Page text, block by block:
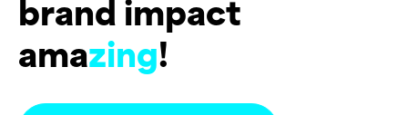
brand impact
amazing!